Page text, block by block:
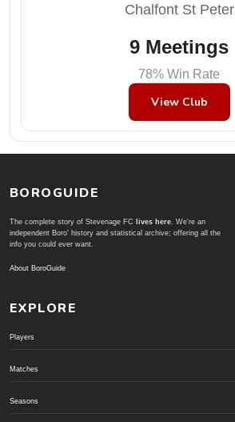
Chalfont St Peter
9 Meetings
78% Win Rate
View Club
BOROGUIDE
The complete story of Stevenage FC lives here. We're an
independent Boro' history and statistical archive; offering all the
info you could ever want.
About BoroGuide
EXPLORE
Players
Matches
Seasons